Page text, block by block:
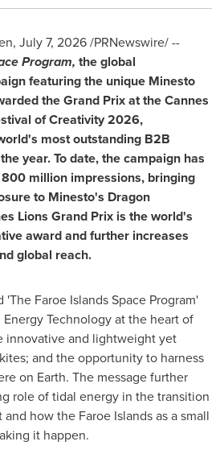
, July 7, 2026/PRNewswire/ --
Program, the global
featuring the unique Minesto
the Grand Prix at the Cannes
of Creativity 2026,
most outstanding B2B
year. To date, the campaign has
million impressions, bringing
to Minesto's Dragon
Lions Grand Prix is the world's
award and further increases
global reach.
Faroe Islands Space Program'
Technology at the heart of
innovative and lightweight yet
and the opportunity to harness
on Earth. The message further
role of tidal energy in the transition
how the Faroe Islands as a small
it happen.